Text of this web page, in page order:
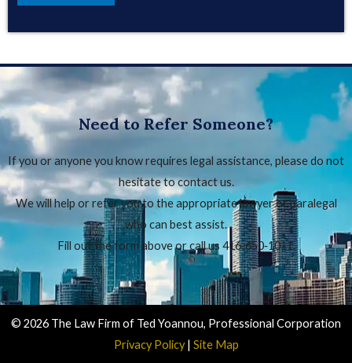
Need to Refer Someone?
If you or anyone you know requires legal assistance, please do not
hesitate to contact us.
We will help or refer you to the appropriate lawyer or paralegal
who can best assist.
Fill out the form above or call us 416‑650‑1011.
© 2026 The Law Firm of Ted Yoannou, Professional Corporation
Privacy Policy| Site Map